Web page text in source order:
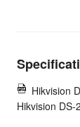
Hikvision
Hikvision DS-